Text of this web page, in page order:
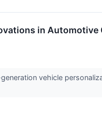
in
vehicle